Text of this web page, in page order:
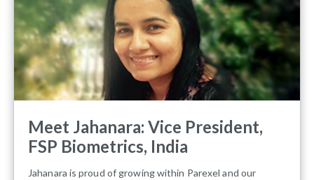
Meet Jahanara: Vice President,
FSP Biometrics, India
Jahanara is proud of growing within Parexel and our